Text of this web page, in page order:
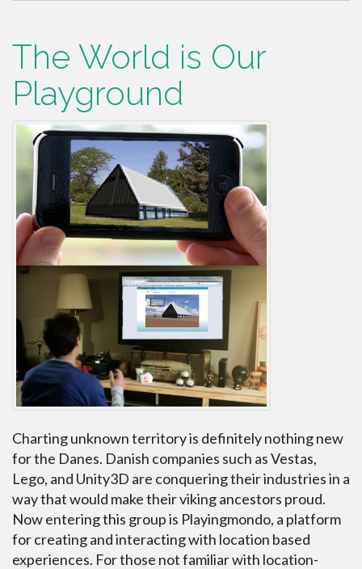
The World is Our
Playground
Charting unknown territory is definitely nothing new
for the Danes. Danish companies such as Vestas,
Lego, and Unity3D are conquering their industries in a
way that would make their viking ancestors proud.
Now entering this group is Playingmondo, a platform
for creating and interacting with location based
experiences. For those not familiar with location-